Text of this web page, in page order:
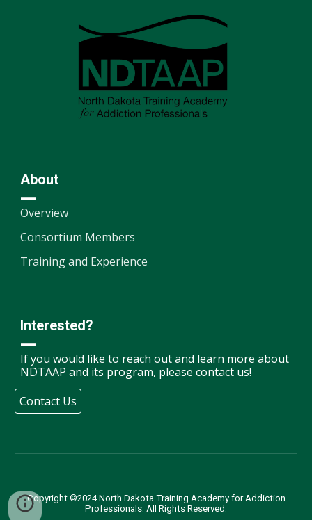
About
—
Overview
Consortium Members
Training and Experience
Interested?
—
If you would like to reach out and learn more about
NDTAAP and its program, please contact us!
Contact Us
Copyright ©2024 North Dakota Training Academy for Addiction
Professionals. All Rights Reserved.